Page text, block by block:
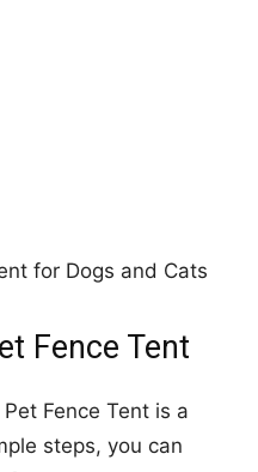
Fence Tent
Fence Tent is a
steps, you can